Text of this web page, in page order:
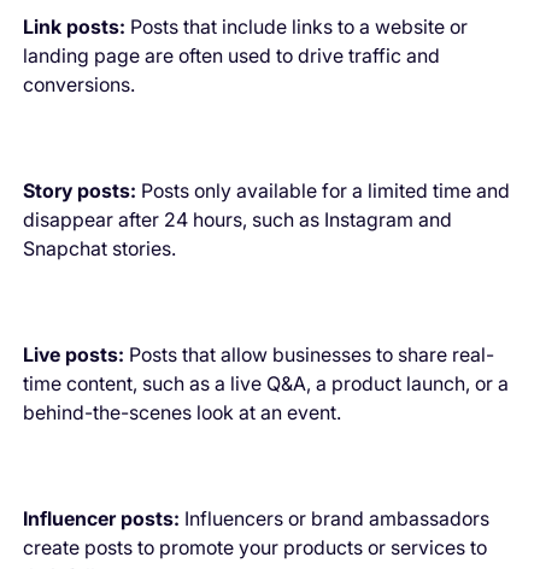
Link posts: Posts that include links to a website or
landing page are often used to drive traffic and
conversions.
Story posts: Posts only available for a limited time and
disappear after 24 hours, such as Instagram and
Snapchat stories.
Live posts: Posts that allow businesses to share real-
time content, such as a live Q&A, a product launch, or a
behind-the-scenes look at an event.
Influencer posts: Influencers or brand ambassadors
create posts to promote your products or services to